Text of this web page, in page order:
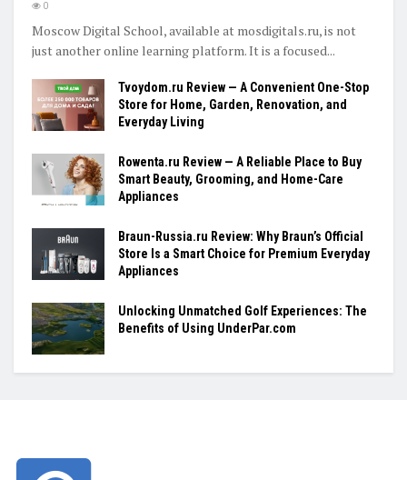
0
Moscow Digital School, available at mosdigitals.ru, is not
just another online learning platform. It is a focused...
Tvoydom.ru Review — A Convenient One-Stop
Store for Home, Garden, Renovation, and
Everyday Living
Rowenta.ru Review — A Reliable Place to Buy
Smart Beauty, Grooming, and Home-Care
Appliances
Braun-Russia.ru Review: Why Braun’s Official
Store Is a Smart Choice for Premium Everyday
Appliances
Unlocking Unmatched Golf Experiences: The
Benefits of Using UnderPar.com